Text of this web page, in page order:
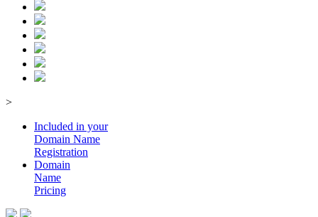
>
Included in your
Domain Name
Registration
Domain
Name
Pricing